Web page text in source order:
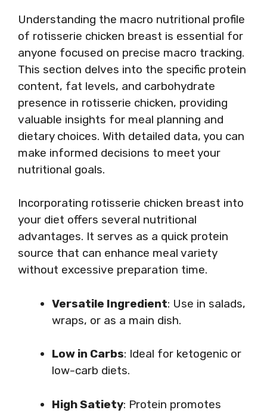
Understanding the macro nutritional profile
of rotisserie chicken breast is essential for
anyone focused on precise macro tracking.
This section delves into the specific protein
content, fat levels, and carbohydrate
presence in rotisserie chicken, providing
valuable insights for meal planning and
dietary choices. With detailed data, you can
make informed decisions to meet your
nutritional goals.
Incorporating rotisserie chicken breast into
your diet offers several nutritional
advantages. It serves as a quick protein
source that can enhance meal variety
without excessive preparation time.
Versatile Ingredient: Use in salads,
wraps, or as a main dish.
Low in Carbs: Ideal for ketogenic or
low-carb diets.
High Satiety: Protein promotes